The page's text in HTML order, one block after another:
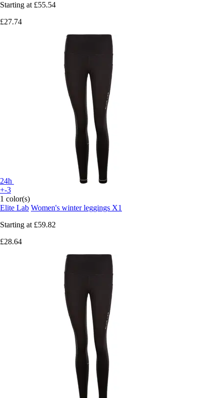
Starting at £55.54
£27.74
24h
+-3
1 color(s)
Elite Lab Women's winter leggings X1
Starting at £59.82
£28.64